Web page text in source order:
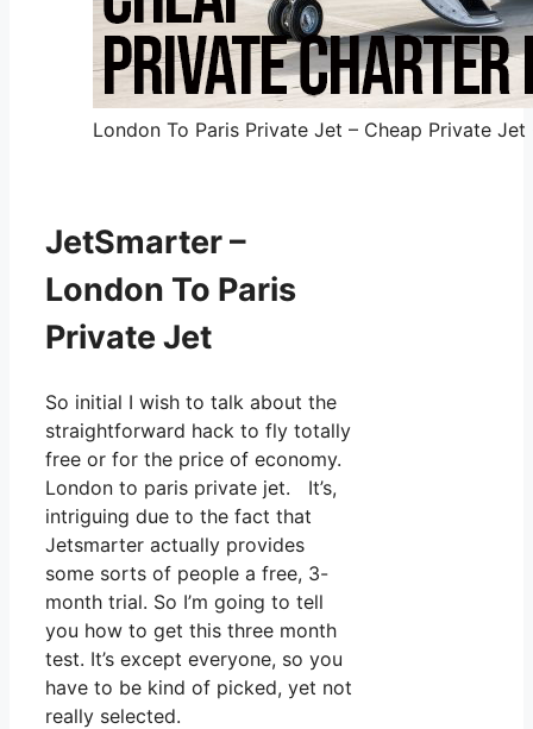
London To Paris Private Jet – Cheap Private
JetSmarter –
London To Paris
Private Jet
So initial I wish to talk about the
straightforward hack to fly totally
free or for the price of economy.
London to paris private jet. It’s,
intriguing due to the fact that
Jetsmarter actually provides
some sorts of people a free, 3-
month trial. So I’m going to tell
you how to get this three month
test. It’s except everyone, so you
have to be kind of picked, yet not
really selected.